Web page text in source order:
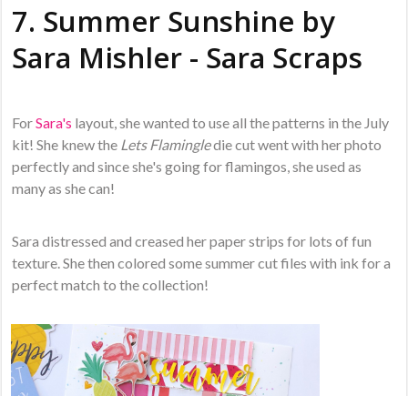
7. Summer Sunshine by
Sara Mishler - Sara Scraps
ForSara's layout, she wanted to use all the patterns in the July
kit! She knew the Lets Flamingledie cut went with her photo
perfectly and since she's going for flamingos, she used as
many as she can!
Sara distressed and creased her paper strips for lots of fun
texture. She then colored some summer cut files with ink for a
perfect match to the collection!